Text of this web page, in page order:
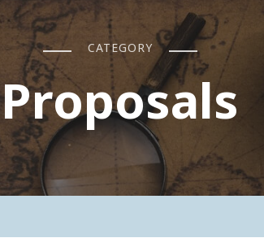
CATEGORY
Proposals